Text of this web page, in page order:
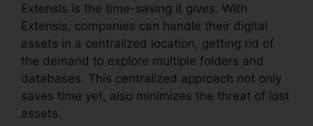
Extensis is the time-saving it gives. With
Extensis, companies can handle their digital
assets in a centralized location, getting rid of
the demand to explore multiple folders and
databases. This centralized approach not only
saves time yet, also minimizes the threat of lost
assets.